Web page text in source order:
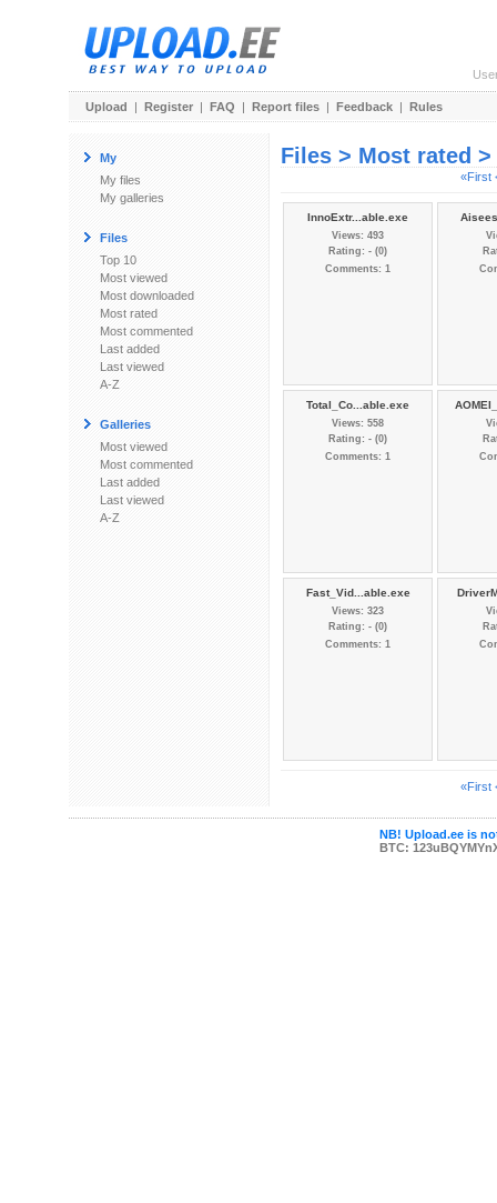
Upload | Register | FAQ | Report files | Feedback | Rules
My
My files
My galleries
Files
Top 10
Most viewed
Most downloaded
Most rated
Most commented
Last added
Last viewed
A-Z
Galleries
Most viewed
Most commented
Last added
Last viewed
A-Z
Files > Most rated >
«First
InnoExtr...able.exe
Views: 493
Rating: - (0)
Comments: 1
Total_Co...able.exe
Views: 558
Rating: - (0)
Comments: 1
Fast_Vid...able.exe
Views: 323
Rating: - (0)
Comments: 1
«First
NB! Upload.ee is
BTC: